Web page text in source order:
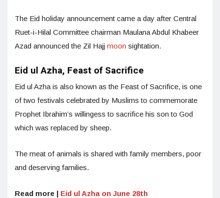
The Eid holiday announcement came a day after Central
Ruet-i-Hilal Committee chairman Maulana Abdul Khabeer
Azad announced the Zil Hajj moon sightation.
Eid ul Azha, Feast of Sacrifice
Eid ul Azha is also known as the Feast of Sacrifice, is one
of two festivals celebrated by Muslims to commemorate
Prophet Ibrahim’s willingess to sacrifice his son to God
which was replaced by sheep.
The meat of animals is shared with family members, poor
and deserving families.
Read more | Eid ul Azha on June 28th